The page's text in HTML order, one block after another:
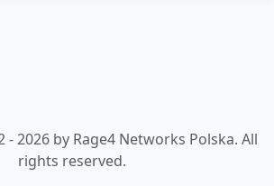
2026 by Rage4 Networks Polska. All
rights reserved.